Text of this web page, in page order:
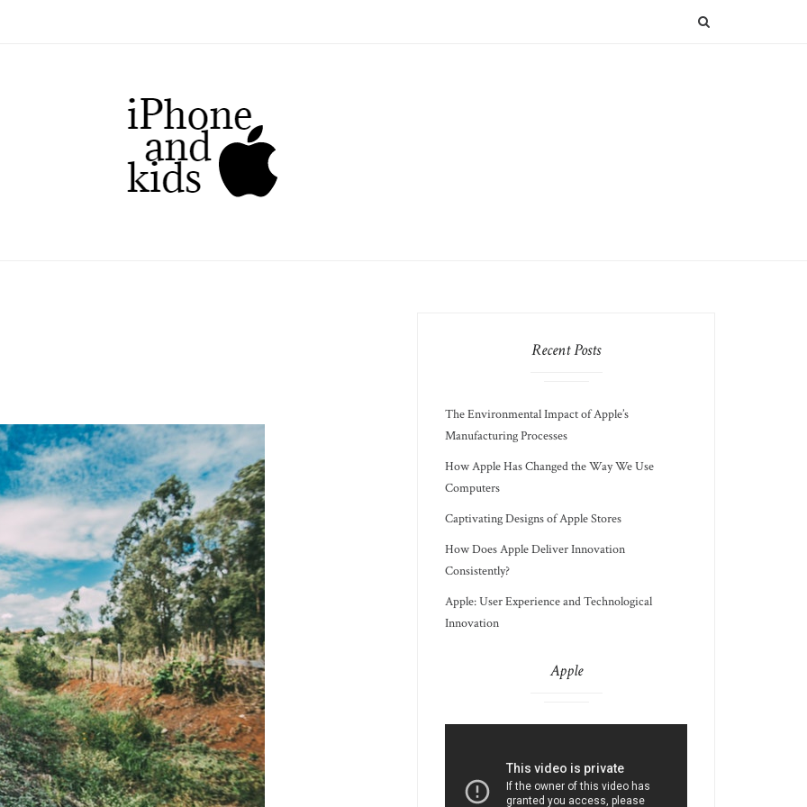
Recent Posts
The Environmental Impact of Apple’s
Manufacturing Processes
How Apple Has Changed the Way We Use
Computers
Captivating Designs of Apple Stores
How Does Apple Deliver Innovation
Consistently?
Apple: User Experience and Technological
Innovation
Apple